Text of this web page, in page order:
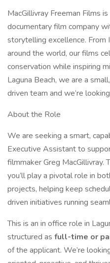
MacGillivray Freeman Films
documentary film company
storytelling excellence.
around the world, our films
conservation while inspiring
Laguna Beach, we are a
driven team and we’re
About the Role
We are seeking a smart,
Executive Assistant to
filmmaker Greg MacGillivray.
you’ll play a pivotal role in
projects, helping keep
driven initiatives running
This is an in office role in
structured as full-time or
of the applicant. We’re